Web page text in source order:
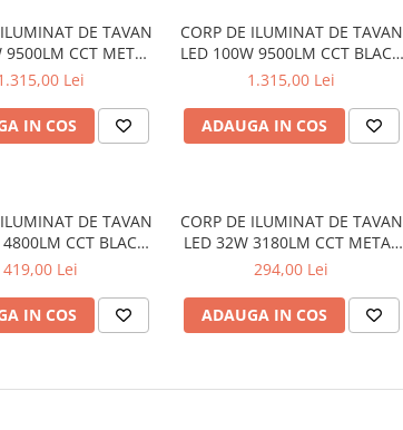
DE TAVAN
9500LM CCT METAL
OPTIMUS
Lei
IN COS
CORP DE ILUMINAT DE TAVAN
LED 100W 9500LM CCT BLACK
METAL D100XH10CM OPTIMUS
1.315,00 Lei
ADAUGA IN COS
DE TAVAN
CCT BLACK
OPTIMUS
419,00 Lei
IN COS
CORP DE ILUMINAT DE TAVAN
LED 32W 3180LM CCT METAL
ALB D35XH10CM OPTIMUS
294,00 Lei
ADAUGA IN COS